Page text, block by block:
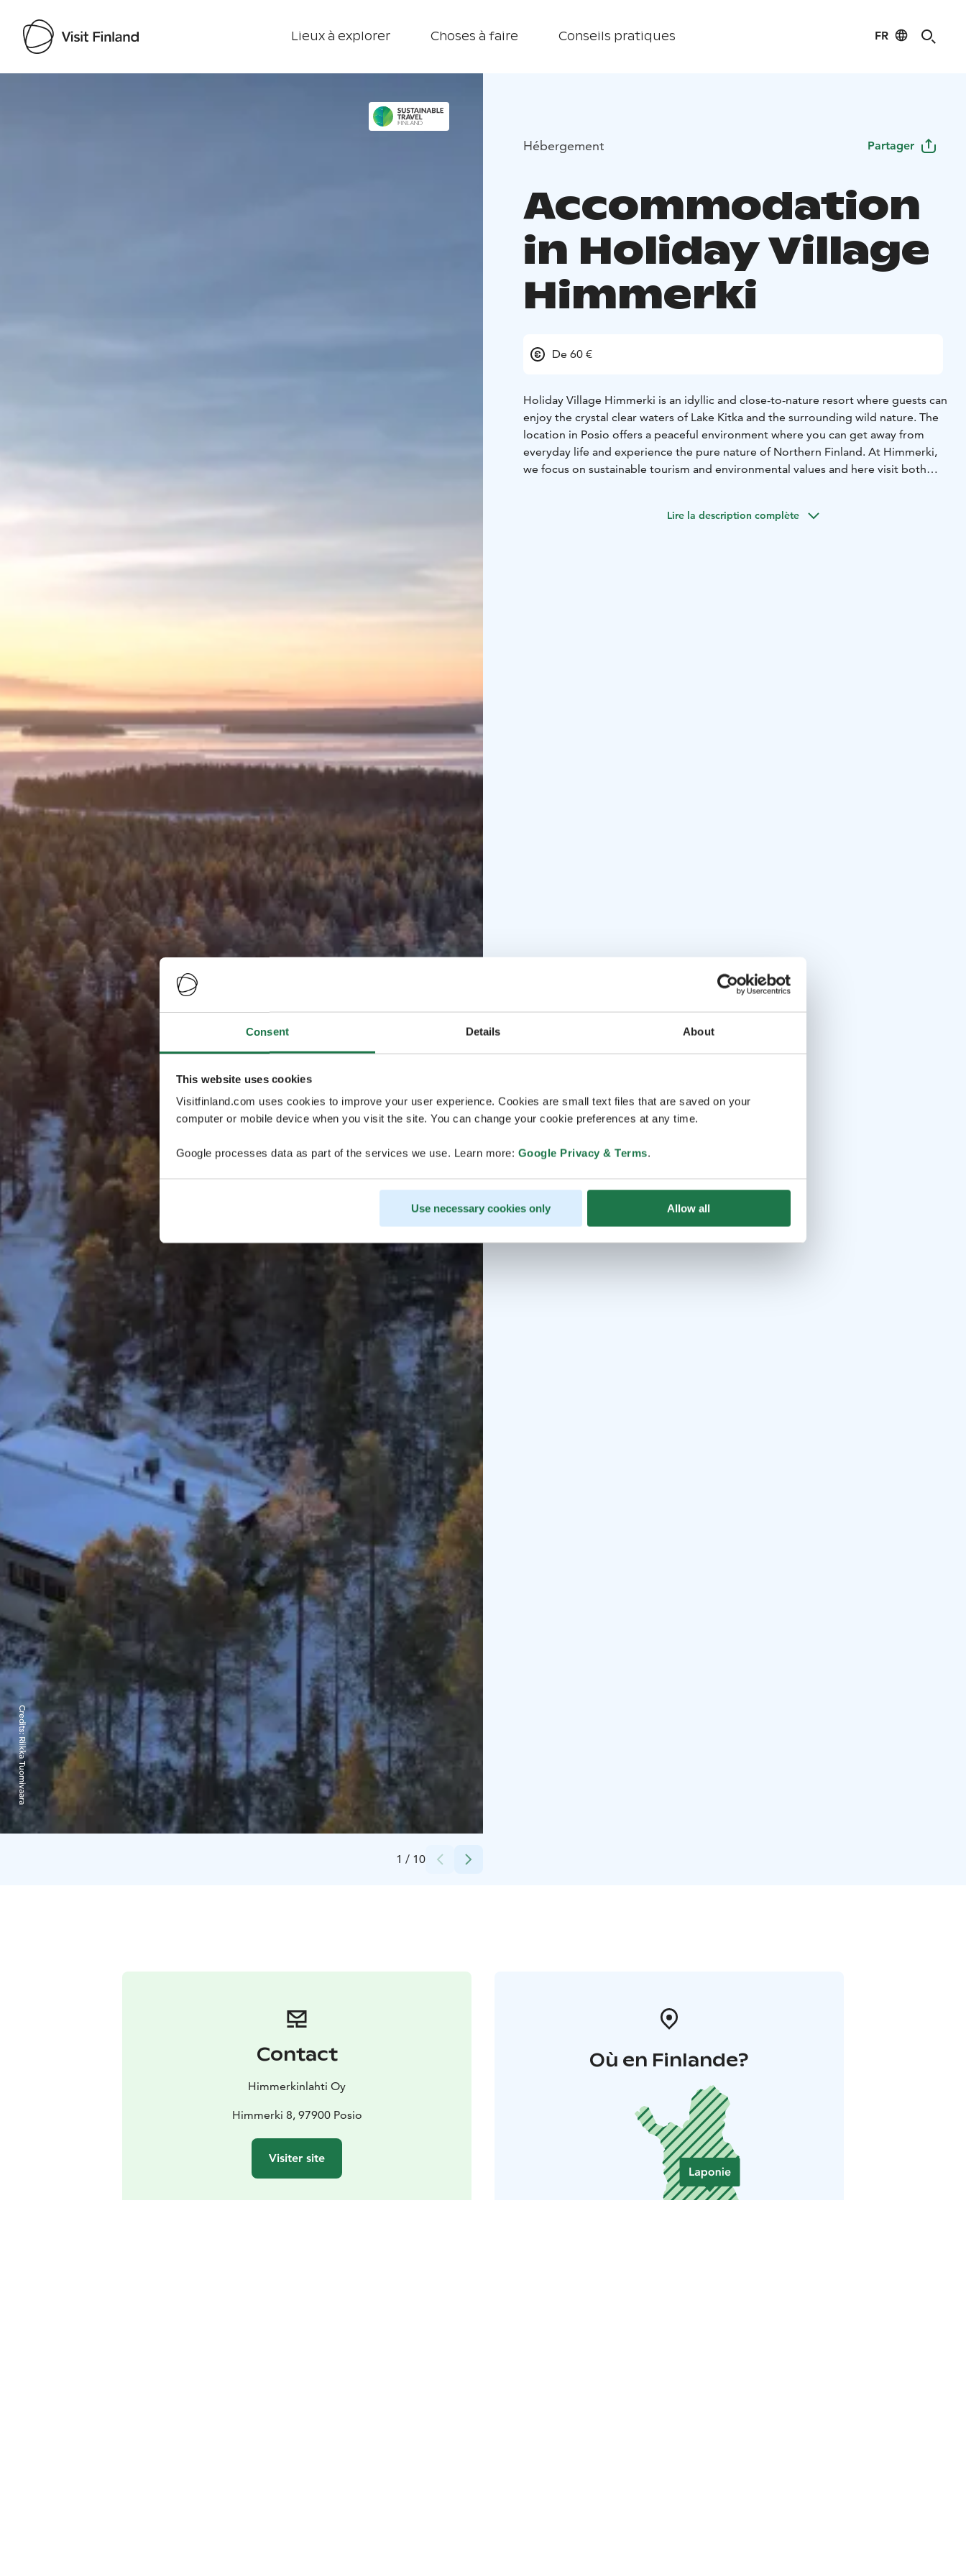
Consent Details About
This website uses cookies
Visitfinland.com uses cookies to improve your user experience. Cookies are small text files that are saved on your
computer or mobile device when you visit the site. You can change your cookie preferences at any time.
Google processes data as part of the services we use. Learn more: Google Privacy & Terms.
Use necessary cookies only Allow all
Lieux à explorer Choses à faire Conseils pratiques FR
1 / 10
Credits:
Riikka Tuomivaara
Hébergement Partager
Accommodation
in Holiday Village
Himmerki
De 60 €
Holiday Village Himmerki is an idyllic and close-to-nature resort where guests can
enjoy the crystal clear waters of Lake Kitka and the surrounding wild nature. The
location in Posio offers a peaceful environment where you can get away from
everyday life and experience the pure nature of Northern Finland. At Himmerki,
we focus on sustainable tourism and environmental values and here visit both
We offer our customers traditional Finnish cottages and newly completed, stylish
Lire la description complète
Contact
Himmerkinlahti Oy
Himmerki 8, 97900 Posio
Visiter site
Où en Finlande?